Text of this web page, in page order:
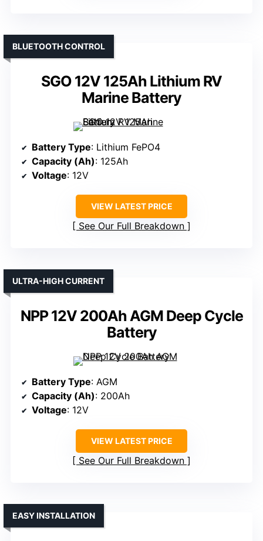
SGO 12V 125Ah Lithium RV
Marine Battery
BLUETOOTH CONTROL
Battery Type: Lithium FePO4
Capacity (Ah): 125Ah
Voltage: 12V
VIEW LATEST PRICE
See Our Full Breakdown
NPP 12V 200Ah AGM Deep Cycle
Battery
ULTRA-HIGH CURRENT
Battery Type: AGM
Capacity (Ah): 200Ah
Voltage: 12V
VIEW LATEST PRICE
See Our Full Breakdown
EASY INSTALLATION